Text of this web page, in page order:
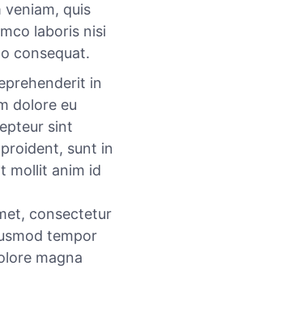
veniam, quis
laboris nisi
consequat.
in
dolore eu
sint
sunt in
mollit anim id
consectetur
tempor
magna